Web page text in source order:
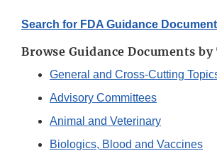
Search for FDA Guidance
Browse Guidance Documents by
General and Cross-Cutting
Advisory Committees
Animal and Veterinary
Biologics, Blood and Vaccines